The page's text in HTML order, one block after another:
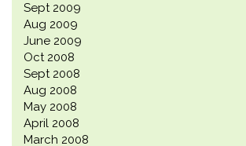
Sept 2009
Aug 2009
June 2009
Oct 2008
Sept 2008
Aug 2008
May 2008
April 2008
March 2008